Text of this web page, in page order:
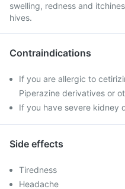
swelling, redness and
hives.
Contraindications
If you are allergic to
Piperazine derivatives or
If you have severe kidney
Side effects
Tiredness
Headache